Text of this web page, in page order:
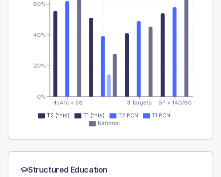
HbA1c < 58 3 Targets BP < 140/80
0%
20%
40%
60%
T2 (this) T1 (this) T2 PCN
T1 PCN
National
Structured Education